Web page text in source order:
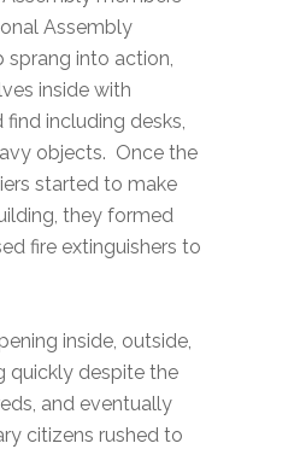
Assembly
sprang into action,
inside with
including desks,
objects. Once the
started to make
they formed
fire extinguishers to
inside, outside,
quickly despite the
and eventually
citizens rushed to